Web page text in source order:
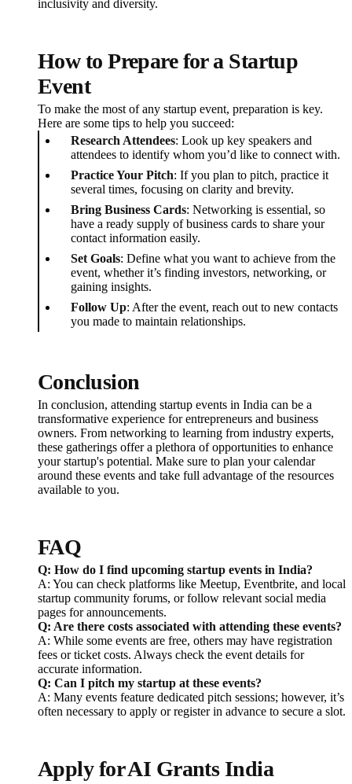
inclusivity and diversity.
How to Prepare for a Startup
Event
To make the most of any startup event, preparation is key.
Here are some tips to help you succeed:
Research Attendees: Look up key speakers and
attendees to identify whom you’d like to connect with.
Practice Your Pitch: If you plan to pitch, practice it
several times, focusing on clarity and brevity.
Bring Business Cards: Networking is essential, so
have a ready supply of business cards to share your
contact information easily.
Set Goals: Define what you want to achieve from the
event, whether it’s finding investors, networking, or
gaining insights.
Follow Up: After the event, reach out to new contacts
you made to maintain relationships.
Conclusion
In conclusion, attending startup events in India can be a
transformative experience for entrepreneurs and business
owners. From networking to learning from industry experts,
these gatherings offer a plethora of opportunities to enhance
your startup's potential. Make sure to plan your calendar
around these events and take full advantage of the resources
available to you.
FAQ
Q: How do I find upcoming startup events in India?
A: You can check platforms like Meetup, Eventbrite, and local
startup community forums, or follow relevant social media
pages for announcements.
Q: Are there costs associated with attending these events?
A: While some events are free, others may have registration
fees or ticket costs. Always check the event details for
accurate information.
Q: Can I pitch my startup at these events?
A: Many events feature dedicated pitch sessions; however, it’s
often necessary to apply or register in advance to secure a slot.
Apply for AI Grants India